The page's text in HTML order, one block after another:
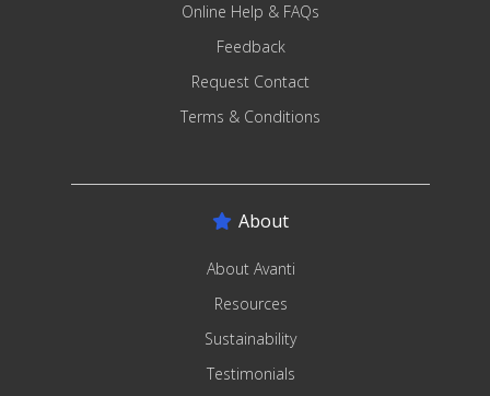
Online Help & FAQs
Feedback
Request Contact
Terms & Conditions
About
About Avanti
Resources
Sustainability
Testimonials